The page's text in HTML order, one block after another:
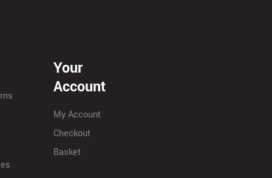
Your
Account
My Account
Checkout
Basket